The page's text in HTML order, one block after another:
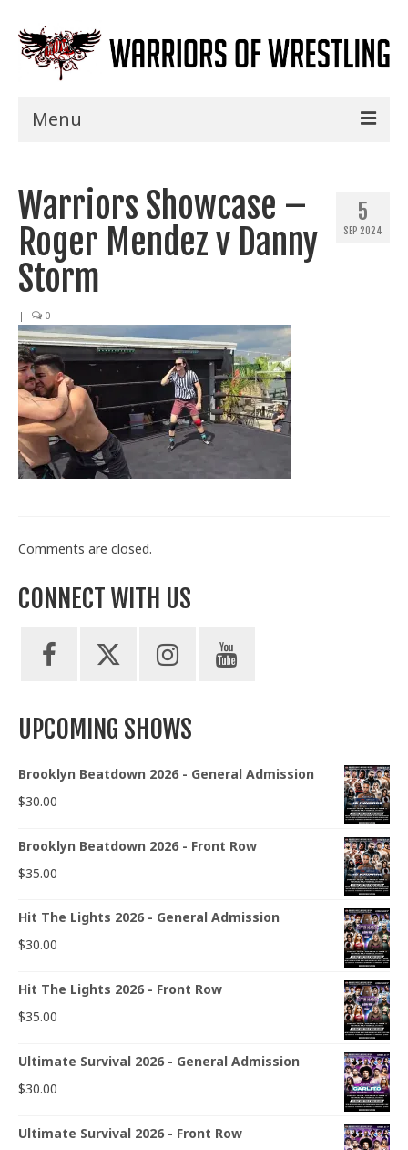
Menu
Shows
Events
Specials
Title History
News
Train With Us
5
SEP 2024
Warriors Showcase –
Roger Mendez v Danny
Storm
| 0
Comments are closed.
CONNECT WITH US
UPCOMING SHOWS
Brooklyn Beatdown 2026 - General Admission
$30.00
Brooklyn Beatdown 2026 - Front Row
$35.00
Hit The Lights 2026 - General Admission
$30.00
Hit The Lights 2026 - Front Row
$35.00
Ultimate Survival 2026 - General Admission
$30.00
Ultimate Survival 2026 - Front Row